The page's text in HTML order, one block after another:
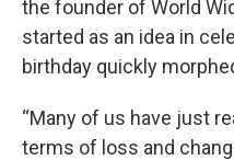
the founder of World
started as an idea in
birthday quickly
“Many of us have just
terms of loss and